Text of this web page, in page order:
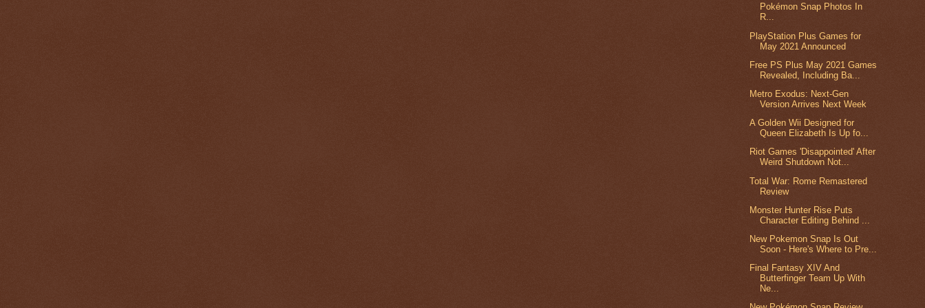
Pokémon Snap Photos In
R...
PlayStation Plus Games for
May 2021 Announced
Free PS Plus May 2021 Games
Revealed, Including Ba...
Metro Exodus: Next-Gen
Version Arrives Next Week
A Golden Wii Designed for
Queen Elizabeth Is Up fo...
Riot Games 'Disappointed' After
Weird Shutdown Not...
Total War: Rome Remastered
Review
Monster Hunter Rise Puts
Character Editing Behind ...
New Pokemon Snap Is Out
Soon - Here's Where to Pre...
Final Fantasy XIV And
Butterfinger Team Up With
Ne...